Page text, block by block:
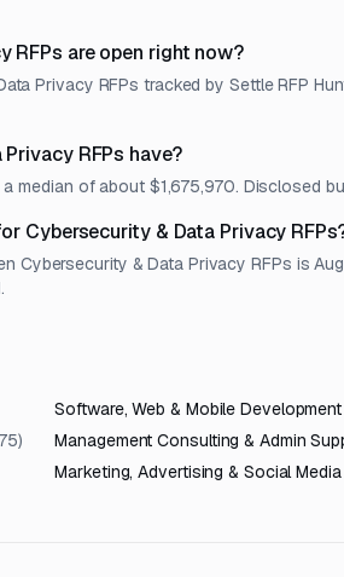
RFPs are open right now?
Privacy RFPs tracked by Settle RFP
RFPs have?
median of about $1,675,970.
Cybersecurity & Data Privacy
Cybersecurity & Data Privacy RFPs is
Software, Web & Mobile Development
) Management Consulting & Admin
Marketing, Advertising & Social Media